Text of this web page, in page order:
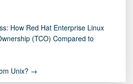
How Red Hat Enterprise Linux
(TCO) Compared to
Unix? →